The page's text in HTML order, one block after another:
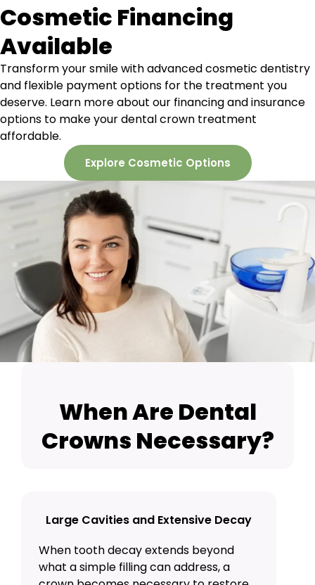
Cosmetic Financing
Available
Transform your smile with advanced cosmetic dentistry
and flexible payment options for the treatment you
deserve. Learn more about our financing and insurance
options to make your dental crown treatment
affordable.
Explore Cosmetic Options
When Are Dental
Crowns Necessary?
Large Cavities and Extensive Decay
When tooth decay extends beyond
what a simple fillingcan address, a